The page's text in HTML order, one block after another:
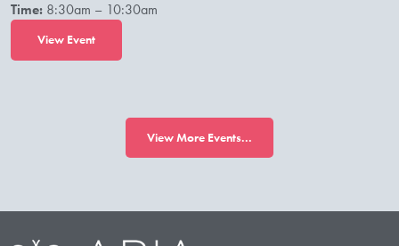
Time: 8:30am – 10:30am
View Event
View More Events...